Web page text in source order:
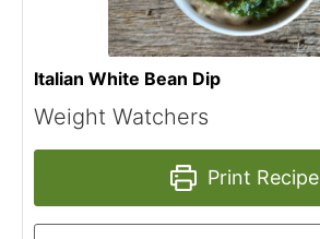
Italian White Bean Dip
Weight Watchers
Print Recipe